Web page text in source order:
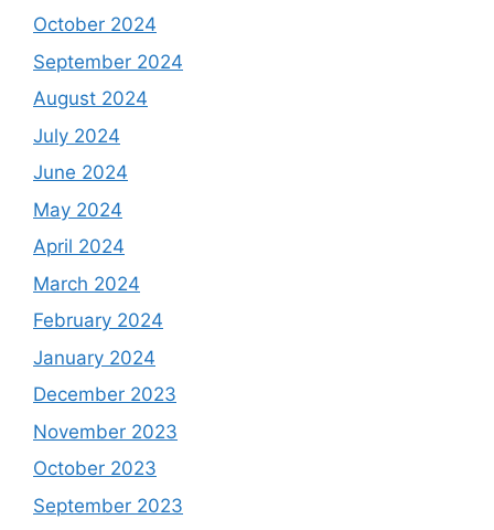
October 2024
September 2024
August 2024
July 2024
June 2024
May 2024
April 2024
March 2024
February 2024
January 2024
December 2023
November 2023
October 2023
September 2023